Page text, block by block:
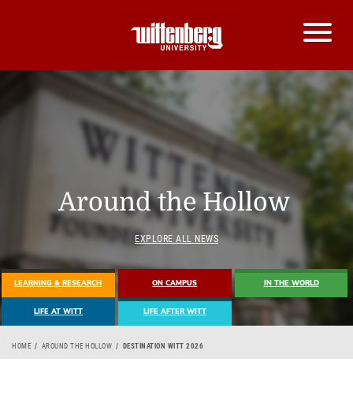
Around the Hollow
EXPLORE ALL NEWS
LEARNING & RESEARCH ON CAMPUS IN THE WORLD
LIFE AT WITT LIFE AFTER WITT
Breadcrumb
HOME AROUND THE HOLLOW DESTINATION WITT 2026